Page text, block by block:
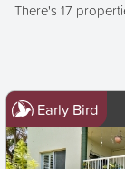
There's 17
Early Bird